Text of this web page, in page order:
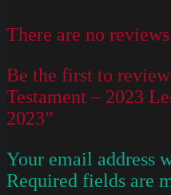
There are no
Be the first to
Testament – 2023
2023”
Your email address
Required fields are